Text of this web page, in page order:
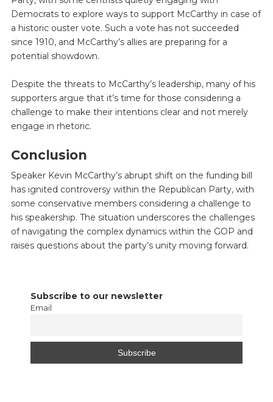
Democrats to explore ways to support McCarthy in case of
a historic ouster vote. Such a vote has not succeeded
since 1910, and McCarthy’s allies are preparing for a
potential showdown.
Despite the threats to McCarthy’s leadership, many of his
supporters argue that it’s time for those considering a
challenge to make their intentions clear and not merely
engage in rhetoric.
Conclusion
Speaker Kevin McCarthy’s abrupt shift on the funding bill
has ignited controversy within the Republican Party, with
some conservative members considering a challenge to
his speakership. The situation underscores the challenges
of navigating the complex dynamics within the GOP and
raises questions about the party’s unity moving forward.
Subscribe to our newsletter
Email